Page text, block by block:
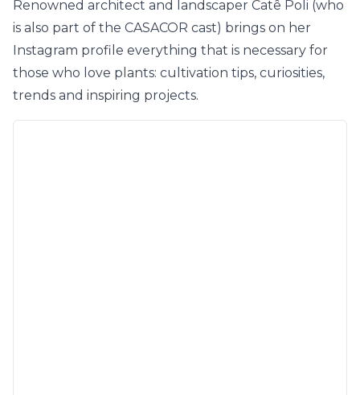
Renowned architect and landscaper Catê Poli (who
is also part of the CASACOR cast) brings on her
Instagram profile everything that is necessary for
those who love plants: cultivation tips, curiosities,
trends and inspiring projects.